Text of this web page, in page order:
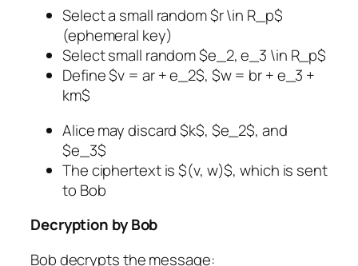
Select a small random $r \in R_p$
(ephemeral key)
Select small random $e_2, e_3 \in R_p$
Define $v = ar + e_2$, $w = br + e_3 +
km$
Alice may discard $k$, $e_2$, and
$e_3$
The ciphertext is $(v, w)$, which is sent
to Bob
Decryption by Bob
Bob decrypts the message: